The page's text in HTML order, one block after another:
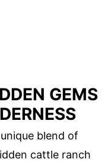
GEMS
blend of
cattle ranch